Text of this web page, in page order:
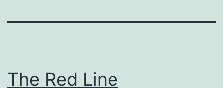
The Red Line